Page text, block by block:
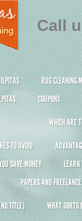
RUG CLEANING
COUPONS
WHICH ARE
TO AVOID
SAVE MONEY
LEARN
PAPERS AND
TITLE) WHAT SORTS
Call